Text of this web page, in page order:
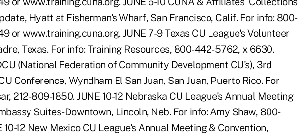
Hyatt at Fisherman's Wharf, San Francisco, Calif. For info: 800-
or www.training.cuna.org. JUNE 7-9 Texas CU League's Volunteer
Texas. For info: Training Resources, 800-442-5762, x 6630.
(National Federation of Community Development CU's), 3rd
Conference, Wyndham El San Juan, San Juan, Puerto Rico. For
212-809-1850. JUNE 10-12 Nebraska CU League's Annual Meeting
Suites-Downtown, Lincoln, Neb. For info: Amy Shaw, 800-
12 New Mexico CU League's Annual Meeting & Convention,